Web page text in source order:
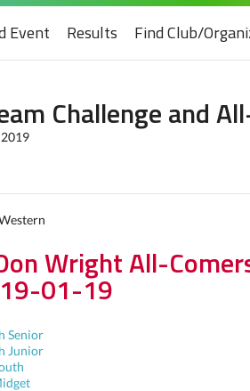
Event Results Find Club/
Challenge and
Wright All-
01-19
Senior
Junior